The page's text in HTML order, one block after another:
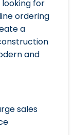
looking for
ordering
a
and
sales